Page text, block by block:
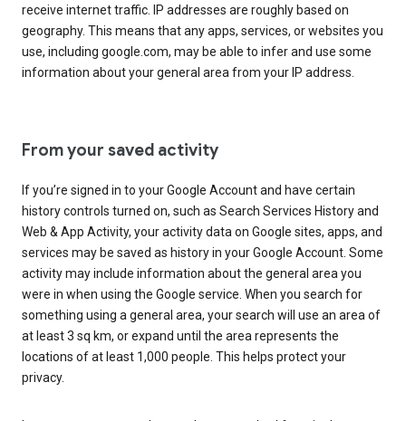
receive internet traffic. IP addresses are roughly based on
geography. This means that any apps, services, or websites you
use, including google.com, may be able to infer and use some
information about your general area from your IP address.
From your saved activity
If you’re signed in to your Google Account and have certain
history controls turned on, such as Search Services History and
Web & App Activity, your activity data on Google sites, apps, and
services may be saved as history in your Google Account. Some
activity may include information about the general area you
were in when using the Google service. When you search for
something using a general area, your search will use an area of
at least 3 sq km, or expand until the area represents the
locations of at least 1,000 people. This helps protect your
privacy.